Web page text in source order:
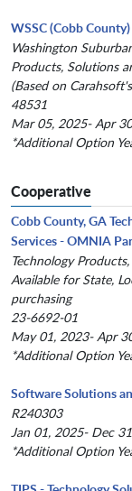
WSSC (Cobb County)
Washington
Products, Solutions
(Based on
48531
Mar 05, 2025- Apr
*Additional Option
Cooperative
Cobb County, GA
Services - OMNIA
Technology
Available for State,
purchasing
23-6692-01
May 01, 2023- Apr
*Additional Option
Software Solutions
R240303
Jan 01, 2025- Dec
*Additional Option